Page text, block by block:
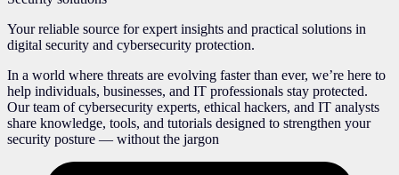
Your reliable source for expert insights and practical solutions in
digital security and cybersecurity protection.
In a world where threats are evolving faster than ever, we’re here to
help individuals, businesses, and IT professionals stay protected.
Our team of cybersecurity experts, ethical hackers, and IT analysts
share knowledge, tools, and tutorials designed to strengthen your
security posture — without the jargon